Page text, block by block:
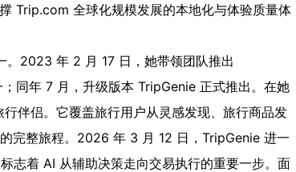
Trip.com 全球化规模发展的本地化与体验质量体
。2023 年 2 月 17 日，她带领团队推出
同年 7 月，升级版本 TripGenie 正式推出。在她
伴侣。它覆盖旅行用户从灵感发现、旅行商品发
完整旅程。2026 年 3 月 12 日，TripGenie 进一
志着 AI 从辅助决策走向交易执行的重要一步。面